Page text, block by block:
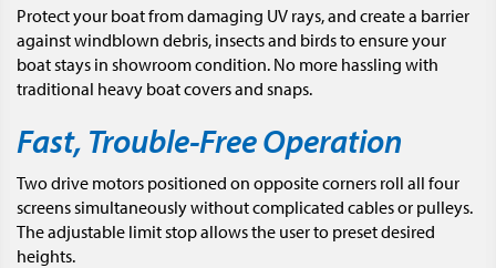
Protect your boat from damaging UV rays, and create a barrier
against windblown debris, insects and birds to ensure your
boat stays in showroom condition. No more hassling with
traditional heavy boat covers and snaps.
Fast, Trouble-Free Operation
Two drive motors positioned on opposite corners roll all four
screens simultaneously without complicated cables or pulleys.
The adjustable limit stop allows the user to preset desired
heights.